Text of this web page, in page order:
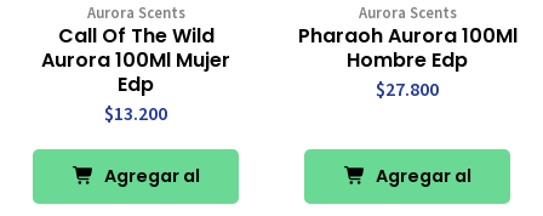
Aurora Scents
Call Of The Wild
Aurora 100Ml Mujer
Edp
$13.200
Agregar al
Aurora Scents
Pharaoh Aurora 100Ml
Hombre Edp
$27.800
Agregar al